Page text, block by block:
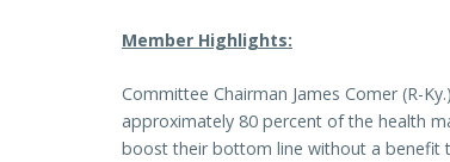
Member Highlights:
Committee Chairman James Comer (R-
approximately 80 percent of the health
boost their bottom line without a benefit